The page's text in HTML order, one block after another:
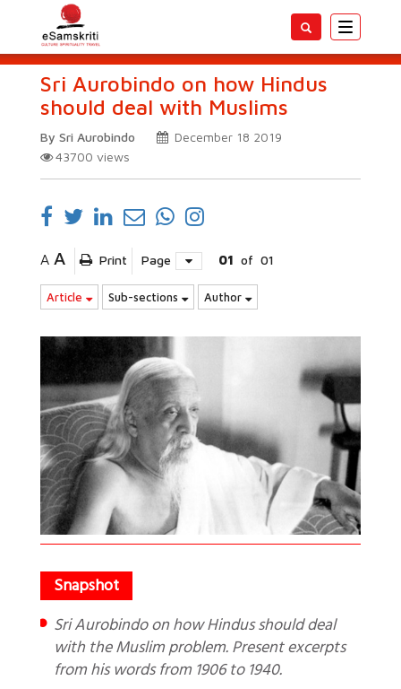
Toggle
Sri Aurobindo on how Hindus
should deal with Muslims
By Sri Aurobindo
December 18 2019
43700 views
A A Print Page 01 of 01
Article Sub-sections Author
Sri Aurobindo on how Hindus should deal
with the Muslim problem. Present excerpts
from his words from 1906 to 1940.